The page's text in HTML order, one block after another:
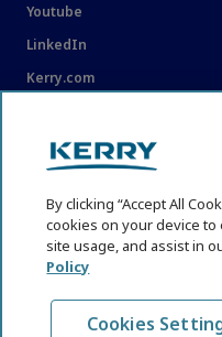
Youtube
LinkedIn
Kerry.com
Privacy Statement
Cookie Policy
Content Usage Guidelines
By clicking “Accept All
cookies on your device to
site usage, and assist in
Policy
Cookies